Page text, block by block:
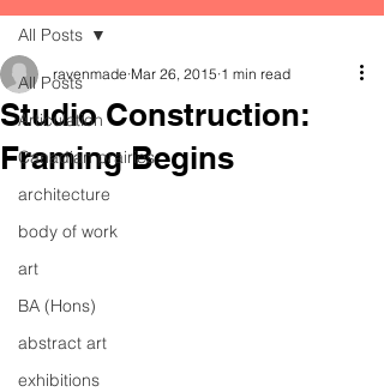
All Posts
Articulation
Canadian prairies
architecture
body of work
art
BA (Hons)
abstract art
exhibitions
All Posts
Studio Construction:
Framing Begins
ravenmade Mar 26, 2015 1 min read